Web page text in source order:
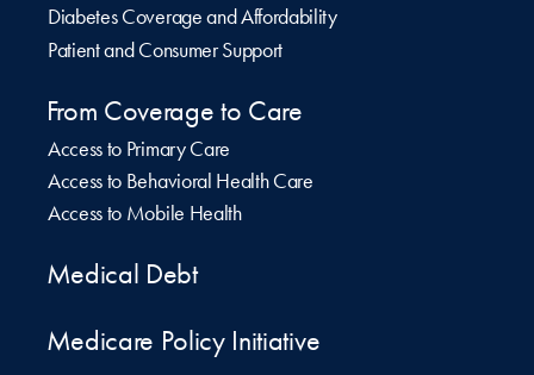
Diabetes Coverage and Affordability
Patient and Consumer Support
From Coverage to Care
Access to Primary Care
Access to Behavioral Health Care
Access to Mobile Health
Medical Debt
Medicare Policy Initiative